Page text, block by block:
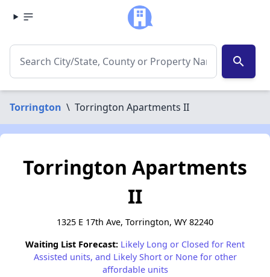
search
Torrington \ Torrington Apartments II
Torrington Apartments
II
1325 E 17th Ave, Torrington, WY 82240
Waiting List Forecast: Likely Long or Closed for Rent
Assisted units, and Likely Short or None for other
affordable units